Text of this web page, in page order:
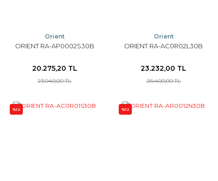
Orient
ORIENT RA-AP0002S30B
20.275,20 TL
23.040,00 TL
Orient
ORIENT RA-AC0R02L30B
23.232,00 TL
26.400,00 TL
%12 %12